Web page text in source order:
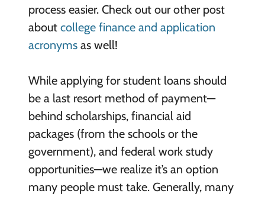
process easier. Check out our other post
about college finance and application
acronymsas well!
While applying for student loans should
be a last resort method of payment—
behind scholarships, financial aid
packages (from the schools or the
government), and federal work study
opportunities—we realize it’s an option
many people must take. Generally, many